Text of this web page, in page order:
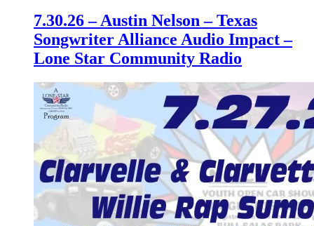
7.30.26 – Austin Nelson – Texas
Songwriter Alliance Audio Impact –
Lone Star Community Radio